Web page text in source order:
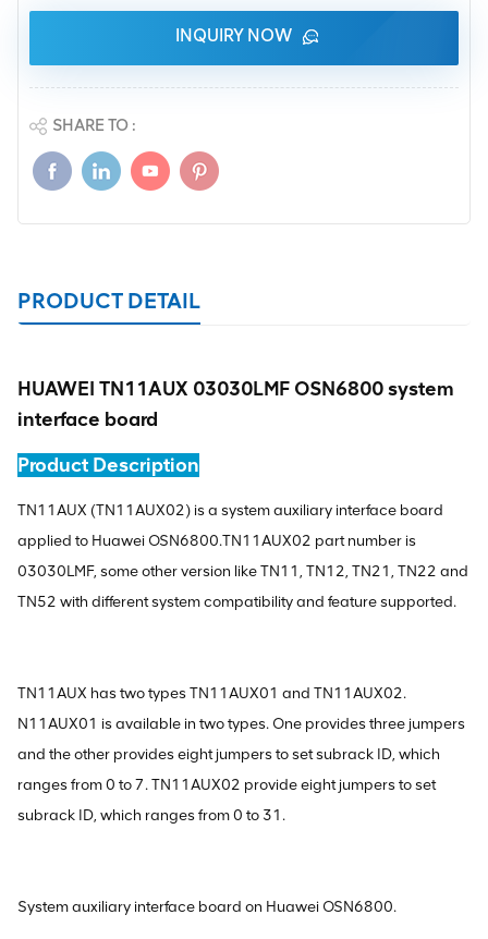
INQUIRY NOW
SHARE TO :
PRODUCT DETAIL
HUAWEI TN11AUX 03030LMF OSN6800 system
interface board
Product Description
TN11AUX (TN11AUX02) is a system auxiliary interface board
applied to Huawei OSN6800.TN11AUX02 part number is
03030LMF, some other version like TN11, TN12, TN21, TN22 and
TN52 with different system compatibility and feature supported.
TN11AUX has two types TN11AUX01 and TN11AUX02.
N11AUX01 is available in two types. One provides three jumpers
and the other provides eight jumpers to set subrack ID, which
ranges from 0 to 7. TN11AUX02 provide eight jumpers to set
subrack ID, which ranges from 0 to 31.
System auxiliary interface board on Huawei OSN6800.